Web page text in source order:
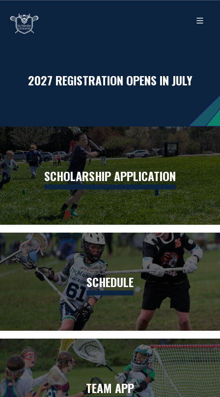
2027 REGISTRATION OPENS IN JULY
SCHOLARSHIP APPLICATION
SCHEDULE
TEAM APP